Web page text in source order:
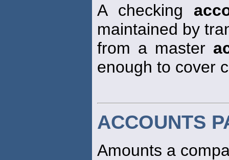
A checking
maintained by
from a master
enough to cover
ACCOUNTS
Amounts a